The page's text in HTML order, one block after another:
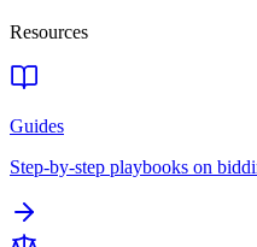
Resources
Guides
Step-by-step playbooks on